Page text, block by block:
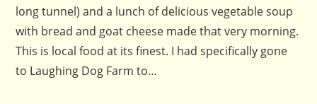
long tunnel) and a lunch of delicious vegetable soup
with bread and goat cheese made that very morning.
This is local food at its finest. I had specifically gone
to Laughing Dog Farm to…